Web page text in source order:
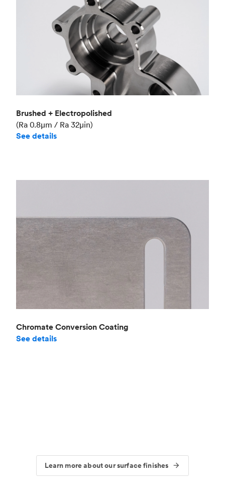
Brushed + Electropolished
(Ra 0.8μm / Ra 32μin)
See details
Chromate Conversion Coating
See details
Learn more about our surface finishes